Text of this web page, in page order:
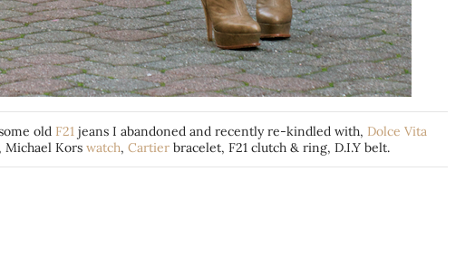
old F21 jeans I abandoned and recently re-kindled with, Dolce Vita
Michael Kors watch, Cartier bracelet, F21 clutch & ring, D.I.Y belt.